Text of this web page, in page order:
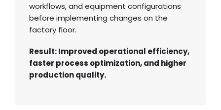
workflows, and equipment configurations
before implementing changes on the
factory floor.
Result: Improved operational efficiency,
faster process optimization, and higher
production quality.